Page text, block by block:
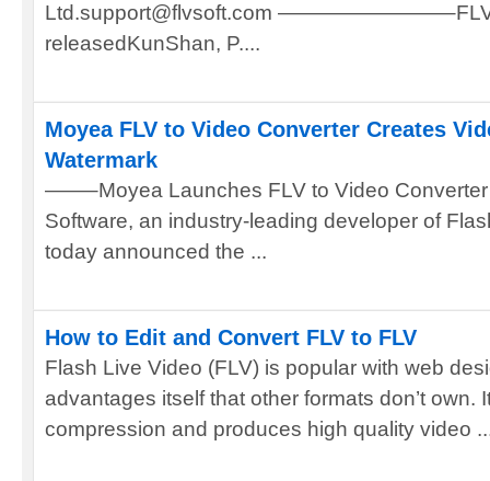
Ltd.support@flvsoft.com ————————–FLV
releasedKunShan, P....
Moyea FLV to Video Converter Creates
Watermark
——–Moyea Launches FLV to Video
Software, an industry-leading developer of
today announced the ...
How to Edit and Convert FLV to FLV
Flash Live Video (FLV) is popular with web
advantages itself that other formats don’t own.
compression and produces high quality video